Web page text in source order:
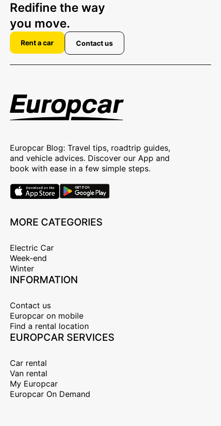
Redifine the way
you move.
Rent a car Contact us
Europcar Blog: Travel tips, roadtrip guides,
and vehicle advices. Discover our App and
book with ease in a few simple steps.
MORE CATEGORIES
Electric Car
Week-end
Winter
INFORMATION
Contact us
Europcar on mobile
Find a rental location
EUROPCAR SERVICES
Car rental
Van rental
My Europcar
Europcar On Demand